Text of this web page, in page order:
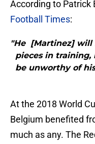
According to Patrick
Football Times:
"He [Martinez] will
pieces in training,
be unworthy of
At the 2018 World
Belgium benefited
much as any. The